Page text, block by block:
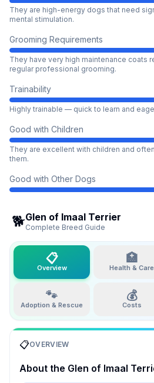
They are high-energy dogs that need
mental stimulation.
Grooming Requirements
They have very high maintenance coats
regular professional grooming.
Trainability
Highly trainable — quick to learn and
Good with Children
They are excellent with children and
them.
Good with Other Dogs
🐕Glen of Imaal Terrier
Complete Breed Guide
📋
Overview
🏥
Health & Care
🐾
Adoption & Rescue
💰
Costs
📋OVERVIEW
About the Glen of Imaal